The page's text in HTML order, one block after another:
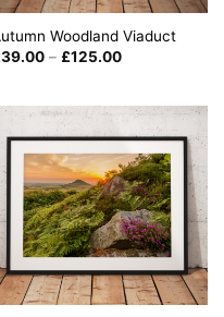
Woodland Viaduct
39.00 – £125.00Price
£125.00